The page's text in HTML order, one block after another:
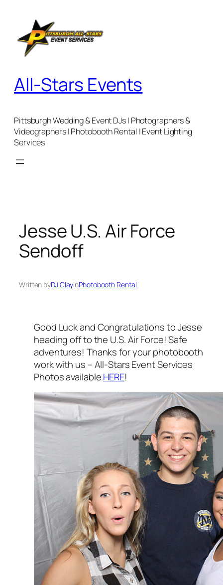
content
All-Stars Events
Pittsburgh Wedding & Event DJs | Photographers &
Videographers | Photobooth Rental | Event Lighting
Services
Jesse U.S. Air Force
Sendoff
Written byDJ ClayinPhotobooth Rental
Good Luck and Congratulations to Jesse
heading off to the U.S. Air Force! Safe
adventures! Thanks for your photobooth
work with us – All-Stars Event Services
Photos availableHERE!